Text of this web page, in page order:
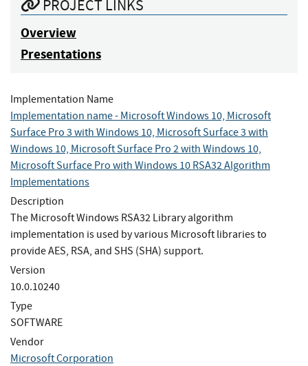
PROJECT LINKS
Overview
Presentations
Implementation Name
Implementation name - Microsoft Windows 10, Microsoft
Surface Pro 3 with Windows 10, Microsoft Surface 3 with
Windows 10, Microsoft Surface Pro 2 with Windows 10,
Microsoft Surface Pro with Windows 10 RSA32 Algorithm
Implementations
Description
The Microsoft Windows RSA32 Library algorithm
implementation is used by various Microsoft libraries to
provide AES, RSA, and SHS (SHA) support.
Version
10.0.10240
Type
SOFTWARE
Vendor
Microsoft Corporation